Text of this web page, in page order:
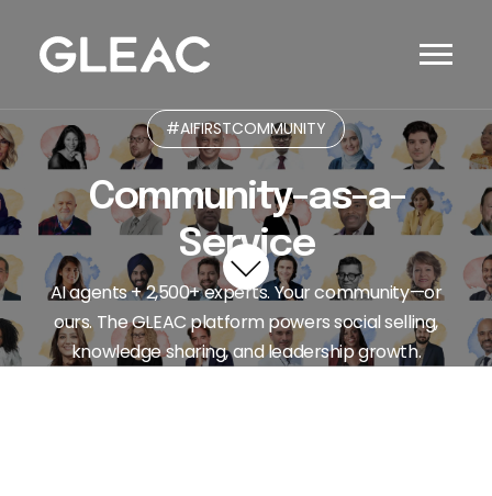
#AIFIRSTCOMMUNITY
Community-as-a-
Service
AI agents + 2,500+ experts. Your community—or
ours. The GLEAC platform powers social selling,
knowledge sharing, and leadership growth.